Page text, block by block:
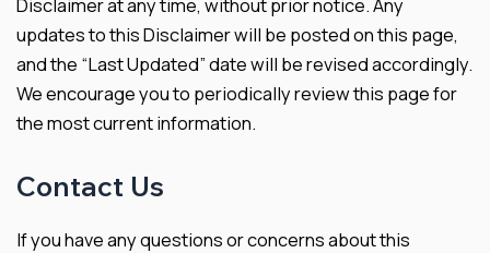
Disclaimer at any time, without prior notice. Any
updates to this Disclaimer will be posted on this page,
and the “Last Updated” date will be revised accordingly.
We encourage you to periodically review this page for
the most current information.
Contact Us
If you have any questions or concerns about this